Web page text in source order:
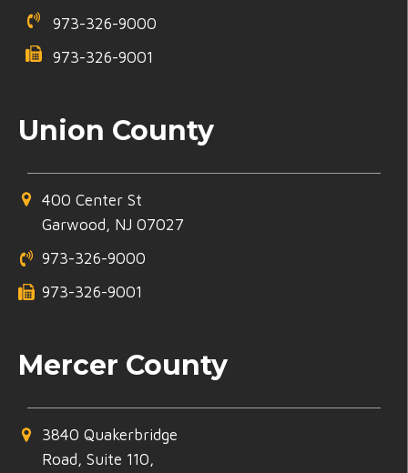
973-326-9000
973-326-9001
Union County
400 Center St
Garwood, NJ 07027
973-326-9000
973-326-9001
Mercer County
3840 Quakerbridge
Road, Suite 110,